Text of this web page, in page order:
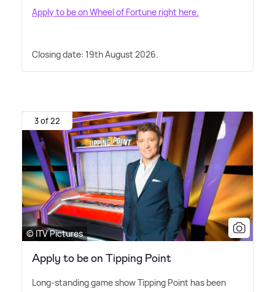
Apply to be on Wheel of Fortune right here.
Closing date: 19th August 2026.
3 of 22
© ITV Pictures
Apply to be on Tipping Point
Long-standing game show Tipping Point has been